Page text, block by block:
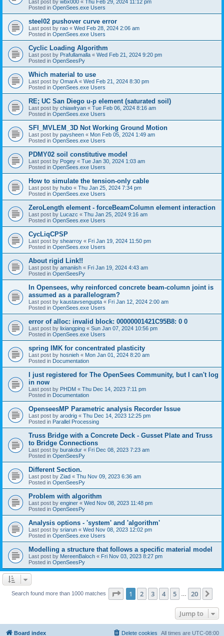
Last post by wbx000 « Thu Feb 29, 2024 11:12 pm
Posted in OpenSees.exe Users
steel02 pushover curve error
Last post by rao « Wed Feb 28, 2024 2:06 am
Posted in OpenSees.exe Users
Cyclic Loading Algorithm
Last post by Prafullamalla « Wed Feb 21, 2024 9:20 pm
Posted in OpenSeesPy
Which material to use
Last post by OmarA « Wed Feb 21, 2024 8:30 pm
Posted in OpenSees.exe Users
RE; UC San Diego u-p element (saturated soil)
Last post by chiawlryan « Tue Feb 06, 2024 8:16 am
Posted in OpenSees.exe Users
SFI_MVLEM_3D Not Working Ground Motion
Last post by paysheen « Mon Feb 05, 2024 1:49 am
Posted in OpenSees.exe Users
PDMY02 soil constitutive model
Last post by Pogey « Tue Jan 30, 2024 1:03 am
Posted in OpenSees.exe Users
How to simulate the tension-only cable
Last post by hubo « Thu Jan 25, 2024 7:34 pm
Posted in OpenSees.exe Users
ZeroLength element - forceBeamColumn element interaction
Last post by Lucazc « Thu Jan 25, 2024 9:16 am
Posted in OpenSees.exe Users
CycLiqCPSP
Last post by shearroy « Fri Jan 19, 2024 11:50 pm
Posted in OpenSees.exe Users
About rigid Link!!
Last post by amaniish « Fri Jan 19, 2024 4:43 am
Posted in OpenSeesPy
In Opensees, why reinforced concrete beam-column joint is
assumed as a parallelogram?
Last post by kaustavsengupta « Fri Jan 12, 2024 2:00 am
Posted in OpenSees.exe Users
error of alloc: invalid block: 00000001421C95B8: 0 0
Last post by lixiangping « Sun Jan 07, 2024 10:56 pm
Posted in OpenSees.exe Users
spring IMK for concentrated plasticity
Last post by hosnieh « Mon Jan 01, 2024 8:20 am
Posted in Documentation
I just registered for The OpenSees Community, but I can't log
in now
Last post by PHDM « Thu Dec 14, 2023 7:11 pm
Posted in Documentation
OpenseesMP Parametric analysis Recorder Issue
Last post by arodrig « Thu Dec 14, 2023 12:25 pm
Posted in Parallel Processing
Truss Bridge with a Concrete Deck - Gusset Plate and Truss
to Bridge Connections
Last post by burakdur « Fri Dec 08, 2023 7:23 am
Posted in OpenSeesPy
Different Section.
Last post by Ziad « Thu Nov 09, 2023 6:36 am
Posted in OpenSeesPy
Problem with algorithm
Last post by enginer « Wed Nov 08, 2023 11:48 pm
Posted in OpenSeesPy
Analysis options - 'system' and 'algorithm'
Last post by sriarun « Wed Nov 08, 2023 12:02 pm
Posted in OpenSees.exe Users
Modelling a structure that follows a specific material model
Last post by MereenBaloch « Fri Nov 03, 2023 8:27 pm
Posted in OpenSeesPy
Search found more than 1000 matches Page 1of 20
1 2 3 4 5 20
Jump to
Board index All times are UTC-08:00
Delete cookies